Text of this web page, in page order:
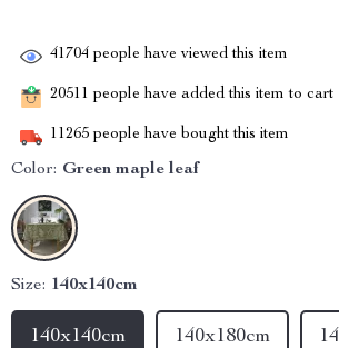
41704 people have viewed this item
20511 people have added this item to cart
11265 people have bought this item
Color: Green maple leaf
Size: 140x140cm
140x140cm 140x180cm